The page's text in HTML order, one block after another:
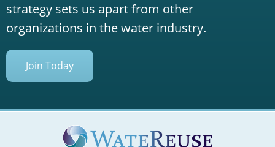
strategy sets us apart from other
organizations in the water industry.
Join Today